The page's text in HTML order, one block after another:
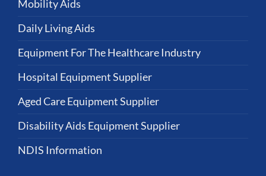
Mobility Aids
Daily Living Aids
Equipment For The Healthcare Industry
Hospital Equipment Supplier
Aged Care Equipment Supplier
Disability Aids Equipment Supplier
NDIS Information